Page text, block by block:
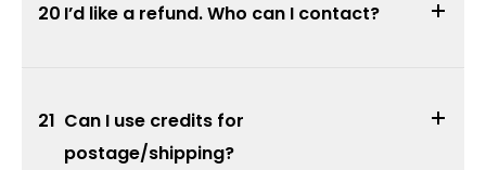
I’d like a refund. Who can I contact?
20
Can I use credits for
postage/shipping?
21